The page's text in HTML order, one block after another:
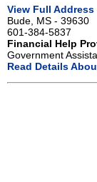
View Full Address
Bude, MS - 39630
601-384-5837
Financial Help
Government
Read Details